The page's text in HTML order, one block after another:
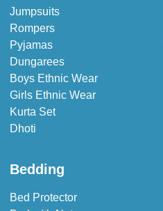
Jumpsuits
Rompers
Pyjamas
Dungarees
Boys Ethnic Wear
Girls Ethnic Wear
Kurta Set
Dhoti
Bedding
Bed Protector